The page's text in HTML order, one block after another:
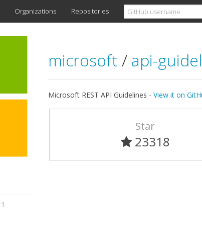
Organizations Repositories
microsoft / api-
Microsoft REST API Guidelines - View it on
Star
23318